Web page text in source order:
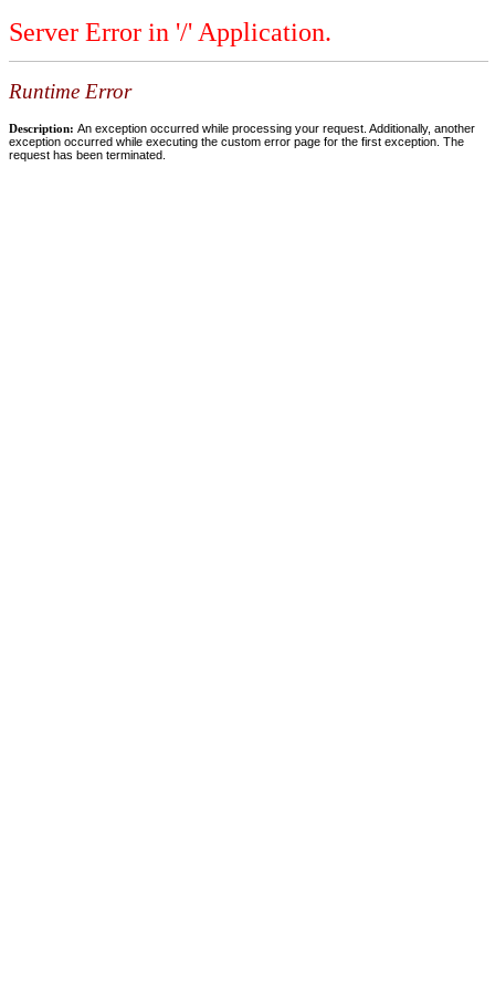
Server Error in '/' Application.
Runtime Error
Description: An exception occurred while processing your request. Additionally, another
exception occurred while executing the custom error page for the first exception. The
request has been terminated.